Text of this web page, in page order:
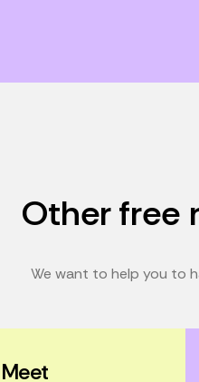
Other free
We want to help you to